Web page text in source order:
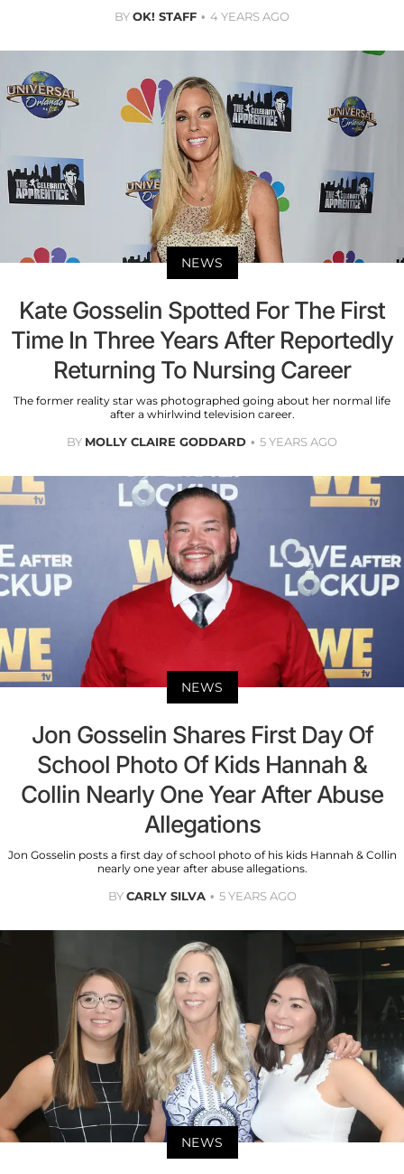
BYOK! STAFF 4 YEARS AGO
NEWS
Kate Gosselin Spotted For The First
Time In Three Years After Reportedly
Returning To Nursing Career
The former reality star was photographed going about her normal life
after a whirlwind television career.
BY MOLLY CLAIRE GODDARD 5 YEARS AGO
NEWS
Jon Gosselin Shares First Day Of
School Photo Of Kids Hannah &
Collin Nearly One Year After Abuse
Allegations
Jon Gosselin posts a first day of school photo of his kids Hannah & Collin
nearly one year after abuse allegations.
BYCARLY SILVA 5 YEARS AGO
NEWS